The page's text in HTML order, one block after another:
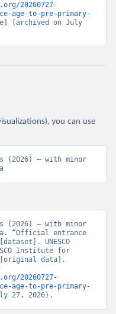
20260727-
age-to-pre-primary-
(archived on July
you can use
(2026) – with minor
(2026) – with minor
“Official entrance
UNESCO
Institute for
data].
20260727-
age-to-pre-primary-
27, 2026).